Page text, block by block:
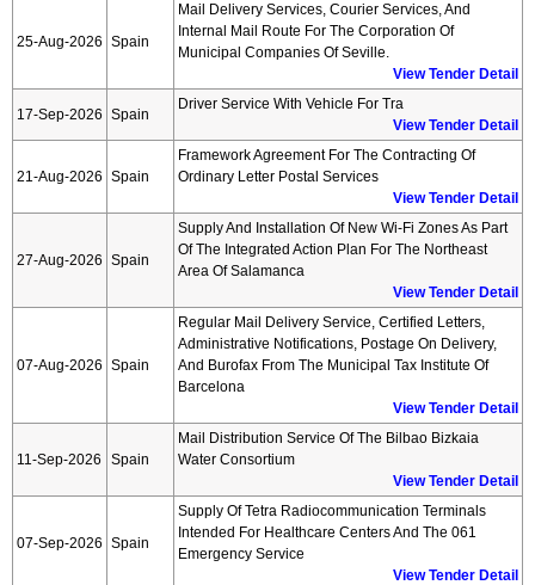
25-Aug-2026 Spain
Mail Delivery Services, Courier Services, And
Internal Mail Route For The Corporation Of
Municipal Companies Of Seville.
View Tender Detail
17-Sep-2026 Spain
Driver Service With Vehicle For Tra
View Tender Detail
21-Aug-2026 Spain
Framework Agreement For The Contracting Of
Ordinary Letter Postal Services
View Tender Detail
27-Aug-2026 Spain
Supply And Installation Of New Wi-Fi Zones As Part
Of The Integrated Action Plan For The Northeast
Area Of Salamanca
View Tender Detail
07-Aug-2026 Spain
Regular Mail Delivery Service, Certified Letters,
Administrative Notifications, Postage On Delivery,
And Burofax From The Municipal Tax Institute Of
Barcelona
View Tender Detail
11-Sep-2026 Spain
Mail Distribution Service Of The Bilbao Bizkaia
Water Consortium
View Tender Detail
07-Sep-2026 Spain
Supply Of Tetra Radiocommunication Terminals
Intended For Healthcare Centers And The 061
Emergency Service
View Tender Detail